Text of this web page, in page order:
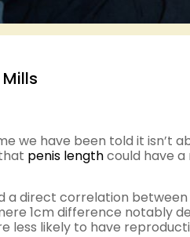
we have been told it isn’t
penis lengthcould have
a direct correlation
1cm difference notably
less likely to have